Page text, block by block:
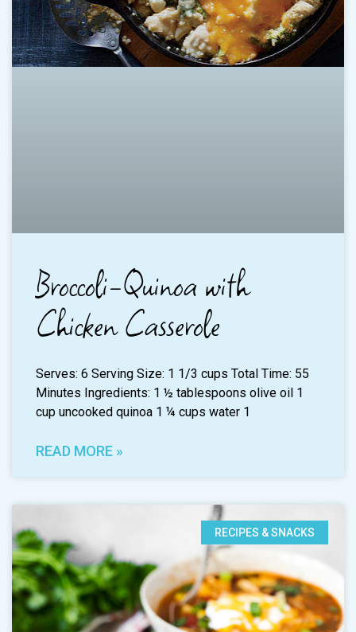
Broccoli-Quinoa with
Chicken Casserole
Serves: 6 Serving Size: 1 1/3 cups Total Time: 55
Minutes Ingredients: 1 ½ tablespoons olive oil 1
cup uncooked quinoa 1 ¼ cups water 1
READ MORE »
RECIPES & SNACKS